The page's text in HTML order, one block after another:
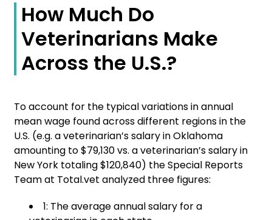
How Much Do
Veterinarians Make
Across the U.S.?
To account for the typical variations in annual
mean wage found across different regions in the
U.S. (e.g. a veterinarian’s salary in Oklahoma
amounting to $79,130 vs. a veterinarian’s salary in
New York totaling $120,840) the Special Reports
Team at Total.vet analyzed three figures:
1: The average annual salary for a